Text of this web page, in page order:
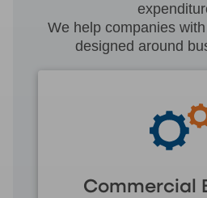
We help companies
designed around
Commercial